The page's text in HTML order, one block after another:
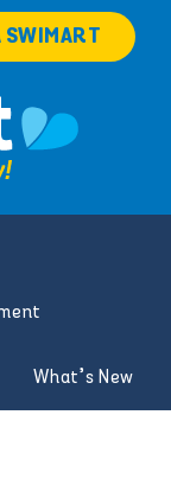
SWIMART
What’s New